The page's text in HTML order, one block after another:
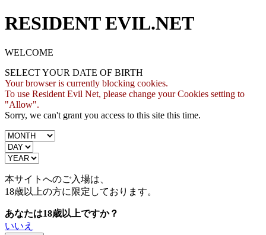
RESIDENT EVIL.NET
WELCOME
SELECT YOUR DATE OF BIRTH
Your browser is currently blocking cookies.
To use Resident Evil Net, please change your Cookies setting to
"Allow".
Sorry, we can't grant you access to this site this time.
本サイトへのご入場は、
18歳以上の方に限定しております。
あなたは18歳以上ですか？
いいえ